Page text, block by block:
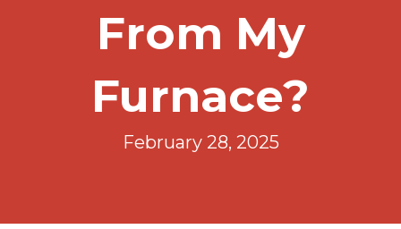
From My
Furnace?
February 28, 2025